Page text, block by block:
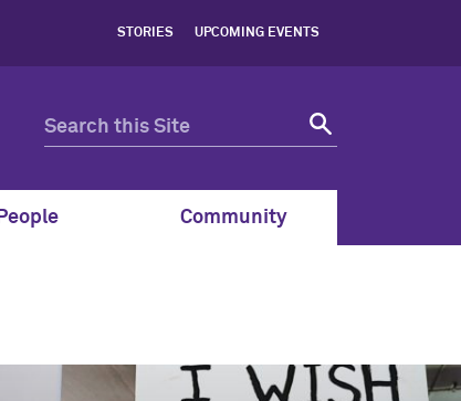
STORIES UPCOMING EVENTS
People Community